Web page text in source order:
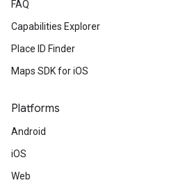
FAQ
Capabilities Explorer
Place ID Finder
Maps SDK for iOS
Platforms
Android
iOS
Web